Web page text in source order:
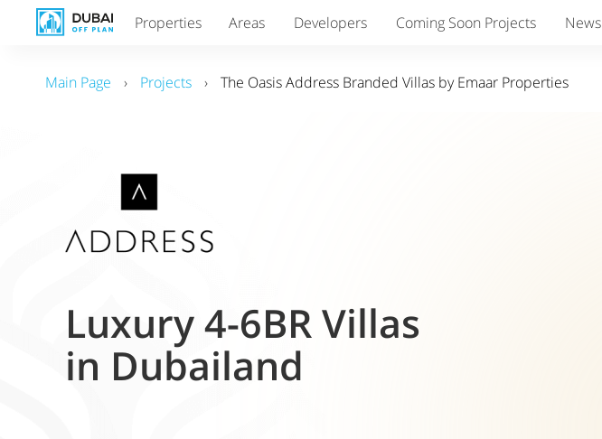
Properties Areas Developers Coming Soon Projects News
Main Page › Projects › The Oasis Address Branded Villas by Emaar Properties
Luxury 4-6BR Villas
in Dubailand